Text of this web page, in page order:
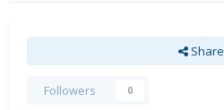
Share
Followers 0